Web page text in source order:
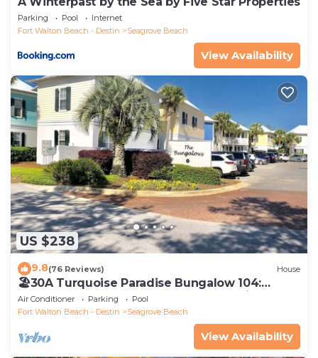
Parking Pool
Internet
Fort Walton Beach - Destin
Seagrove Beach
View Availability
US $238
9.8(76 Reviews) House
🏖30A Turquoise Paradise Bungalow 104:
400yds to Beach, Beach Wagon & Chairs
Air Conditioner Parking
Pool
Fort Walton Beach - Destin
Seagrove Beach
View Availability